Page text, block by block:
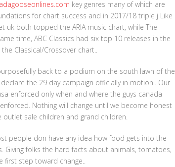
key genres many of which are
for chart success and in 2017/18 triple j Like
both topped the ARIA music chart, while The
time, ABC Classics had six top 10 releases in the
Classical/Crossover chart..
back to a podium on the south lawn of the
the 29 day campaign officially in motion.. Our
enforced only when and where the guys canada
Nothing will change until we become honest
sale children and grand children.
people don have any idea how food gets into the
Giving folks the hard facts about animals, tomatoes,
first step toward change..